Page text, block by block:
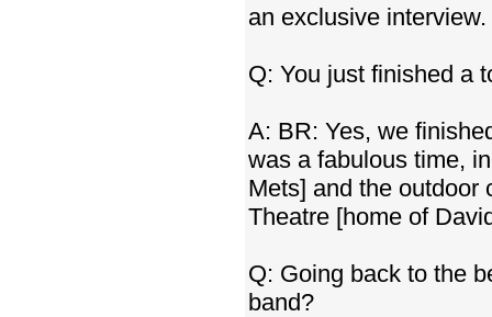
an exclusive interview.
Q: You just finished a
A: BR: Yes, we
was a fabulous time,
Mets] and the outdoor
Theatre [home of
Q: Going back to the
band?